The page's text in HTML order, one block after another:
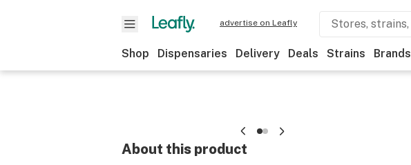
advertise on Leafly
Shop Dispensaries Delivery Deals Strains Brands
About this product